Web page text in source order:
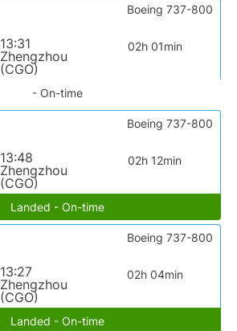
13:31
Zhengzhou
(CGO)
02h 01min
Boeing 737-800
- On-time
13:48
Zhengzhou
(CGO)
02h 12min
Boeing 737-800
Landed - On-time
13:27
Zhengzhou
(CGO)
02h 04min
Boeing 737-800
Landed - On-time